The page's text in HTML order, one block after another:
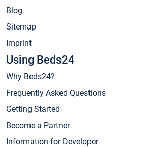
Blog
Sitemap
Imprint
Using Beds24
Why Beds24?
Frequently Asked Questions
Getting Started
Become a Partner
Information for Developer